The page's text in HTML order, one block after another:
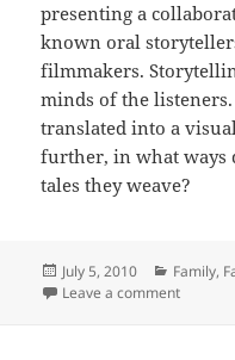
presenting a
known oral
filmmakers.
minds of the
translated into a
further, in what ways
tales they weave?
Posted
on
July 5, 2010 Family,
Leave a commenton The